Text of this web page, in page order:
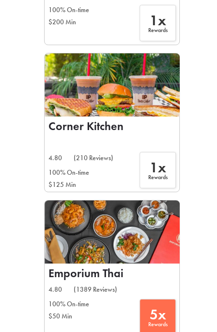
100% On-time
$200 Min
1x
Rewards
Corner Kitchen
4.80
(210 Reviews)
100% On-time
$125 Min
1x
Rewards
Emporium Thai
4.80
(1389 Reviews)
100% On-time
$50 Min
5x
Rewards